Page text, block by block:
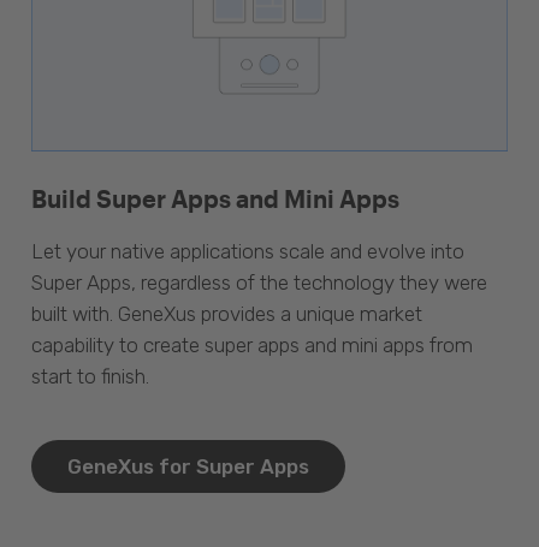
Build Super Apps and Mini Apps
Let your native applications scale and evolve into
Super Apps, regardless of the technology they were
built with. GeneXus provides a unique market
capability to create super apps and mini apps from
start to finish.
GeneXus for Super Apps